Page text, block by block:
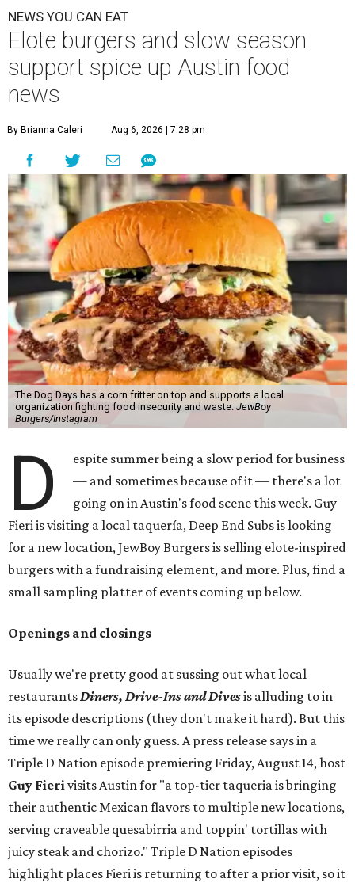
NEWS YOU CAN EAT
Elote burgers and slow season
support spice up Austin food
news
By Brianna Caleri Aug 6, 2026 | 7:28 pm
The Dog Days has a corn fritter on top and supports a local
organization fighting food insecurity and waste. JewBoy
Burgers/Instagram
D
espite summer being a slow period for business
— and sometimes because of it — there's a lot
going on in Austin's food scene this week. Guy
Fieri is visiting a local taquería, Deep End Subs is looking
for a new location, JewBoy Burgers is selling elote-inspired
burgers with a fundraising element, and more. Plus, find a
small sampling platter of events coming up below.
Openings and closings
Usually we're pretty good at sussing out what local
restaurantsDiners, Drive-Ins and Divesis alluding to in
its episode descriptions (they don't make it hard). But this
time we really can only guess. A press release says in a
Triple D Nation episode premiering Friday, August 14, host
Guy Fierivisits Austin for "a top-tier taqueria is bringing
their authentic Mexican flavors to multiple new locations,
serving craveable quesabirria and toppin' tortillas with
juicy steak and chorizo." Triple D Nation episodes
highlight places Fieri is returning to after a prior visit, so it